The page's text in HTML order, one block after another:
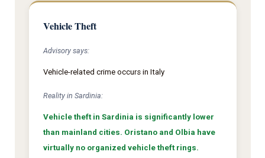
Vehicle Theft
Advisory says:
Vehicle-related crime occurs in Italy
Reality in Sardinia:
Vehicle theft in Sardinia is significantly lower
than mainland cities. Oristano and Olbia have
virtually no organized vehicle theft rings.